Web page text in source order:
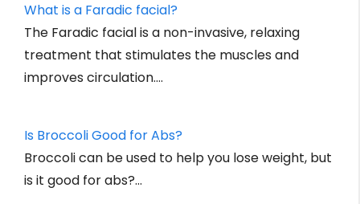
What is a Faradic facial?
The Faradic facial is a non-invasive, relaxing
treatment that stimulates the muscles and
improves circulation.…
Is Broccoli Good for Abs?
Broccoli can be used to help you lose weight, but
is it good for abs?…